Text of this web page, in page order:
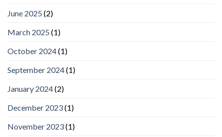
June 2025 (2)
March 2025 (1)
October 2024(1)
September 2024(1)
January 2024(2)
December 2023(1)
November 2023(1)